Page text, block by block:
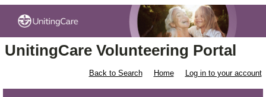
UnitingCare Volunteering Portal
Back to Search Home Log in to your account